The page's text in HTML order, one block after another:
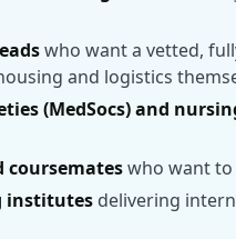
who want a vetted,
and logistics
(MedSocs) and
coursemateswho want
institutes delivering